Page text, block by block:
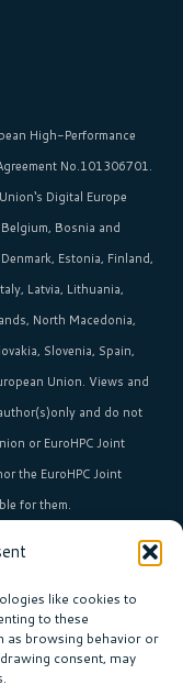
like cookies to
to these
as browsing behavior or
consent, may
High-Performance
No.101306701.
Digital Europe
Bosnia and
Estonia, Finland,
Latvia, Lithuania,
North Macedonia,
Slovenia, Spain,
Union. Views and
and do not
or EuroHPC Joint
the EuroHPC Joint
for them.
high-performance